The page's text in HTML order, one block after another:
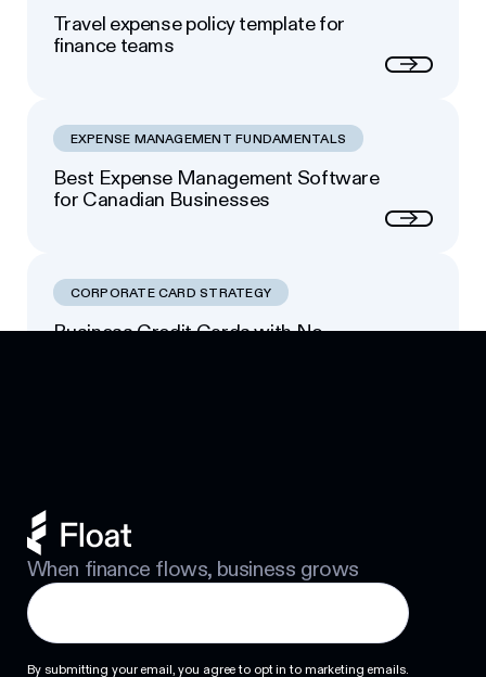
Travel expense policy template for
finance teams
EXPENSE MANAGEMENT FUNDAMENTALS
Best Expense Management Software
for Canadian Businesses
CORPORATE CARD STRATEGY
Business Credit Cards with No
When finance flows, business grows
By submitting your email, you agree to opt in to marketing emails.